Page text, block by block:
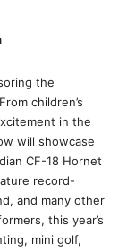
the
From children’s
in the
will showcase
CF-18 Hornet
record-
and many other
this year’s
mini golf,